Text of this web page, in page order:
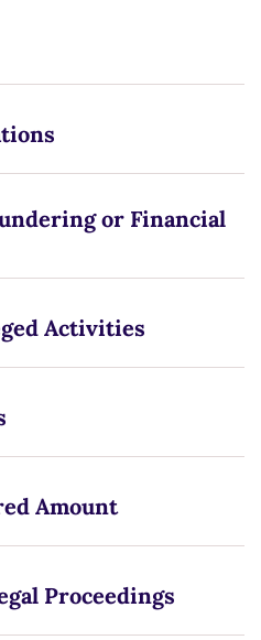
or Financial
Activities
Amount
Proceedings